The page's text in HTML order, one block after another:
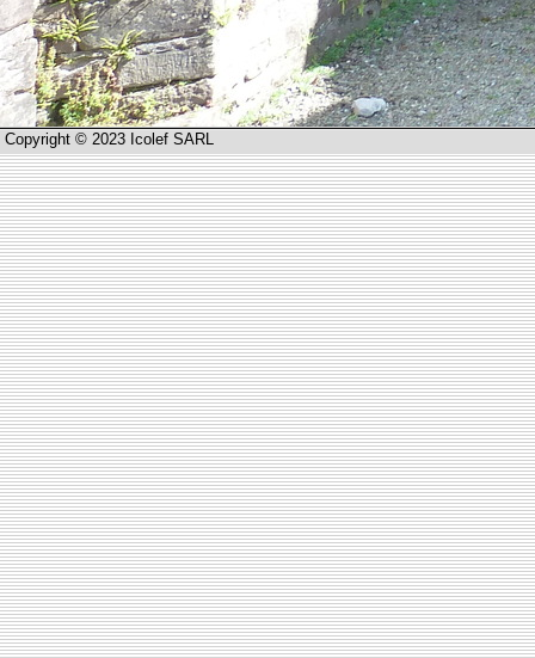
Copyright © 2023 Icolef SARL